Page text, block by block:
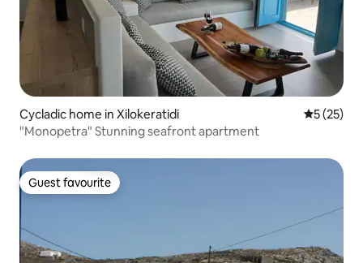
Cycladic home in Xilokeratidi 5 out of 5
5 (25)
"Monopetra" Stunning seafront apartment
Guest favourite
Guest favourite